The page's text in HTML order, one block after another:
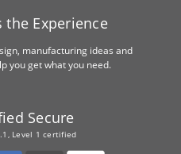
the Experience
manufacturing ideas and
you get what you need.
Secure
Level 1 certified